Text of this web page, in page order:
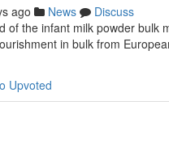
ago News
Discuss
of the infant milk powder
in bulk from
Upvoted